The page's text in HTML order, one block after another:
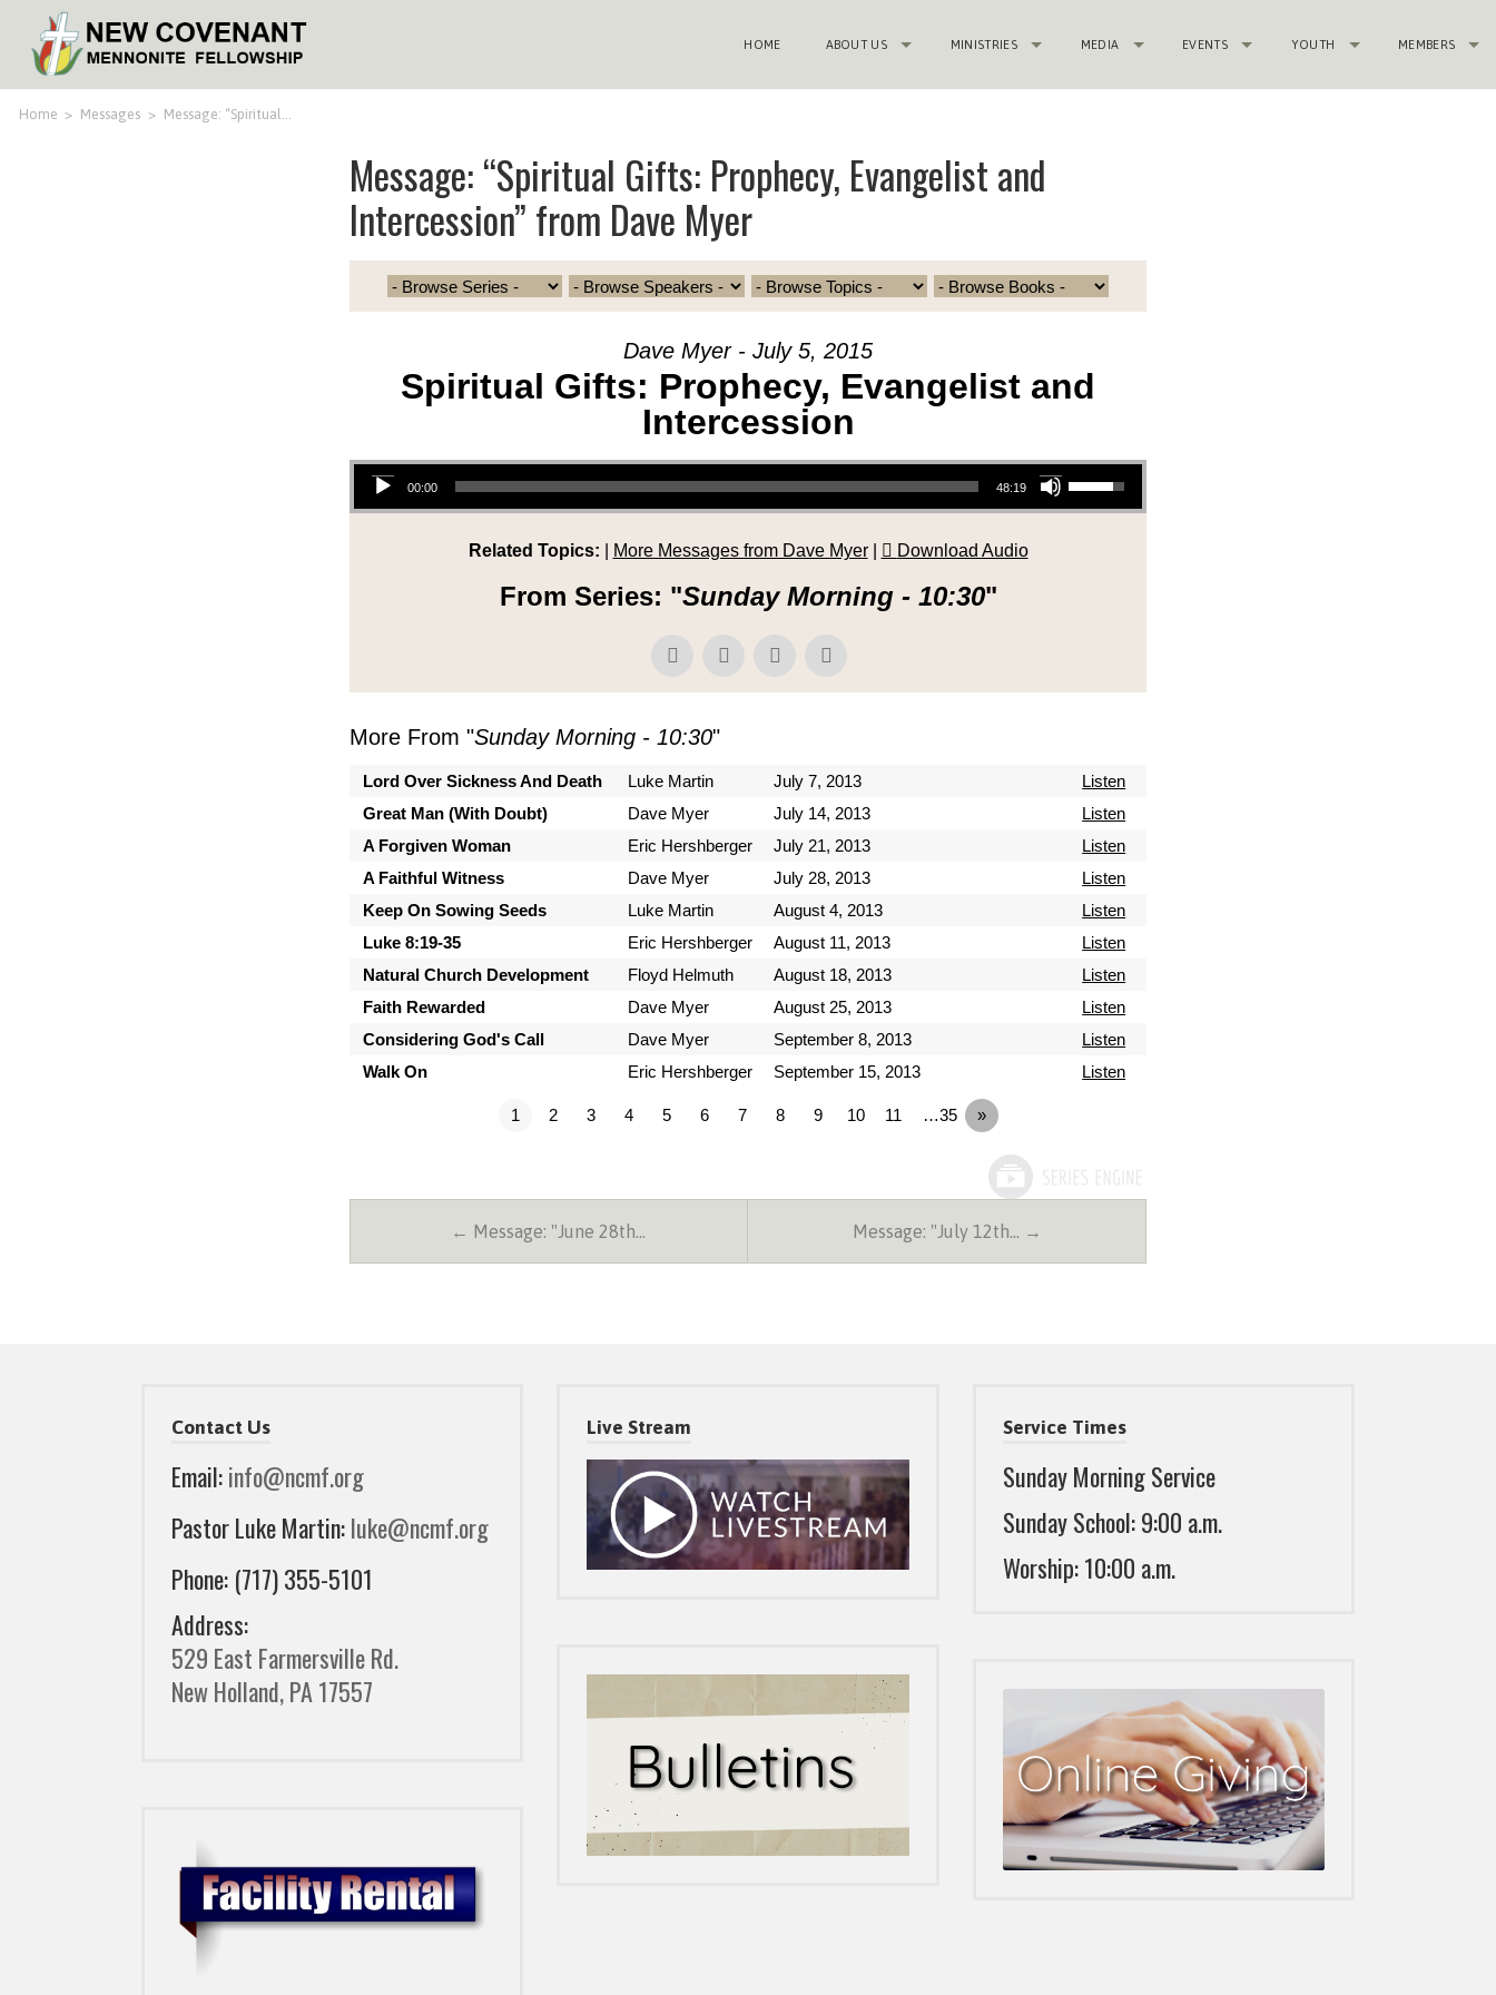
HOME ABOUT US MINISTRIES MEDIA EVENTS YOUTH MEMBERS
Home > Messages > Message: “Spiritual…
Message: “Spiritual Gifts: Prophecy, Evangelist and
Intercession” from Dave Myer
Dave Myer - July 5, 2015
Spiritual Gifts: Prophecy, Evangelist and
Intercession
Audio Player
00:00 48:19
Use Up/Down Arrow keys to increase or decrease volume.
Related Topics: More Messages from Dave Myer| Download Audio
From Series: "Sunday Morning - 10:30"
More From "Sunday Morning - 10:30"
Lord Over Sickness And Death Luke Martin July 7, 2013
Listen
Great Man (With Doubt)
Dave Myer July 14, 2013
Listen
A Forgiven Woman
Eric Hershberger July 21, 2013
Listen
A Faithful Witness
Dave Myer July 28, 2013
Listen
Keep On Sowing Seeds
Luke Martin August 4, 2013
Listen
Luke 8:19-35
Eric Hershberger August 11, 2013
Listen
Natural Church Development
Floyd Helmuth August 18, 2013
Listen
Faith Rewarded
Dave Myer August 25, 2013
Listen
Considering God's Call
Dave Myer September 8, 2013
Listen
Walk On
Eric Hershberger September 15, 2013 Listen
1 2 3 4 5 6 7 8 9 10 11 …35 »
← Message: "June 28th… Message: "July 12th… →
Contact Us
Email:info@ncmf.org
Pastor Luke Martin:luke@ncmf.org
Phone: (717) 355-5101
Address:
529 East Farmersville Rd.
New Holland, PA 17557
Live Stream Service Times
Sunday Morning Service
Sunday School: 9:00 a.m.
Worship: 10:00 a.m.